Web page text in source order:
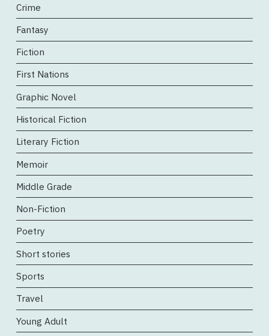
Crime
Fantasy
Fiction
First Nations
Graphic Novel
Historical Fiction
Literary Fiction
Memoir
Middle Grade
Non-Fiction
Poetry
Short stories
Sports
Travel
Young Adult